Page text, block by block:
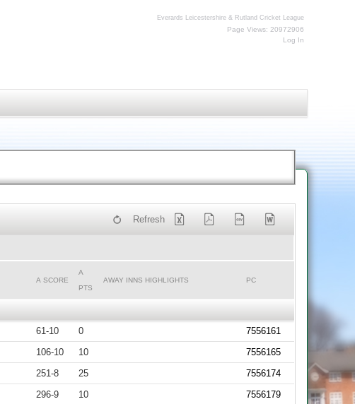
Everards Leicestershire & Rutland Cricket League
Page Views: 20972906
Log In
Refresh
A SCORE
A
PTS
AWAY INNS HIGHLIGHTS PC
61-10 0
7556161
106-10 10
7556165
251-8 25
7556174
296-9 10
7556179